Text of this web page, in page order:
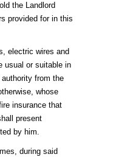
the Landlord
provided for in this
electric wires and
usual or suitable in
from the
whose
insurance that
present
by him.
during said